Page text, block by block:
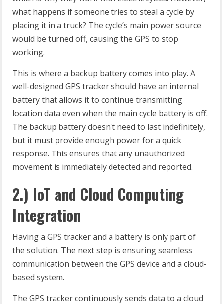
what happens if someone tries to steal a cycle by
placing it in a truck? The cycle’s main power source
would be turned off, causing the GPS to stop
working.
This is where a backup battery comes into play. A
well-designed GPS tracker should have an internal
battery that allows it to continue transmitting
location data even when the main cycle battery is off.
The backup battery doesn’t need to last indefinitely,
but it must provide enough power for a quick
response. This ensures that any unauthorized
movement is immediately detected and reported.
2.) IoT and Cloud Computing
Integration
Having a GPS tracker and a battery is only part of
the solution. The next step is ensuring seamless
communication between the GPS device and a cloud-
based system.
The GPS tracker continuously sends data to a cloud